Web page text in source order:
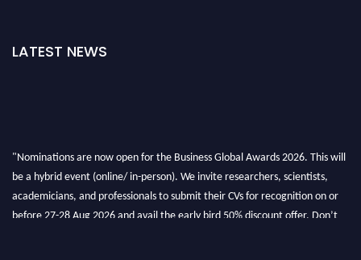
LATEST NEWS
"Nominations are now open for the Business Global Awards 2026. This will
be a hybrid event (online/ in-person). We invite researchers, scientists,
academicians, and professionals to submit their CVs for recognition on or
before 27-28 Aug 2026 and avail the early bird 50% discount offer. Don’t